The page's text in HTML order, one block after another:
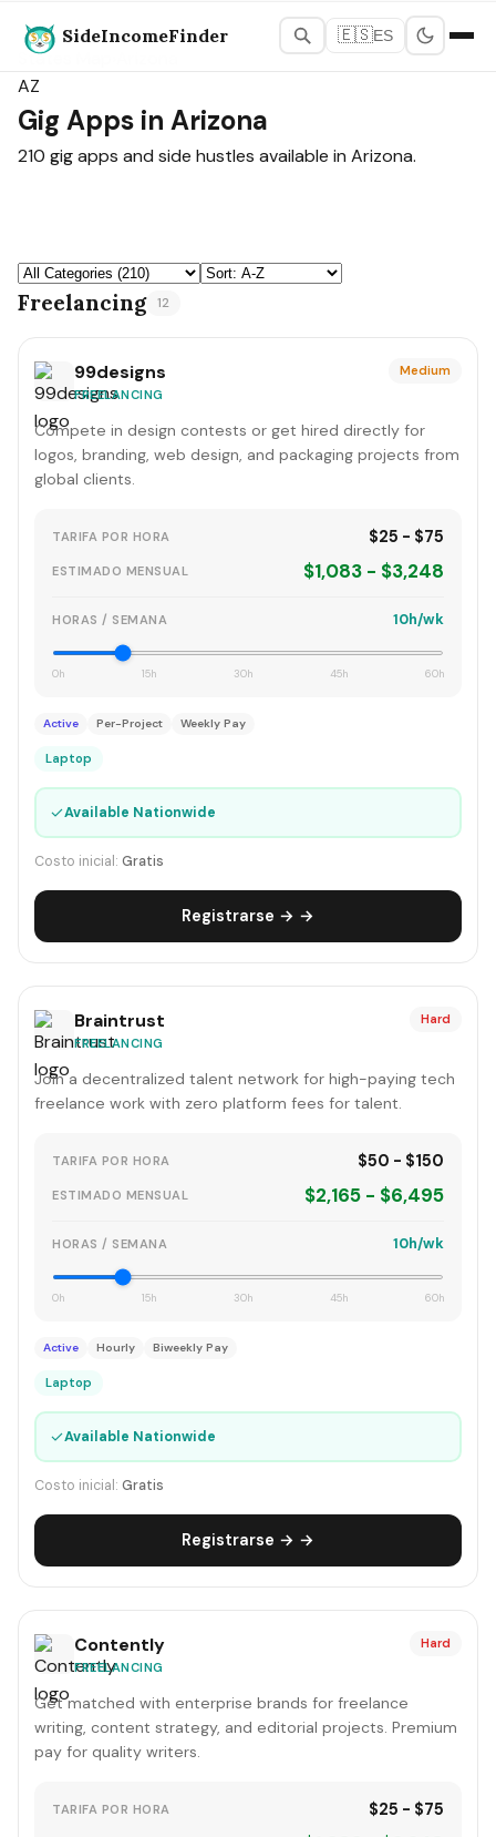
SideIncomeFinder 🇪🇸ES
States Map
AZ
Gig Apps in Arizona
210 gig apps and side hustles available in Arizona.
Freelancing 12
99designs
FREELANCING
Medium
Compete in design contests or get hired directly for
logos, branding, web design, and packaging projects from
global clients.
TARIFA POR HORA $25 - $75
ESTIMADO MENSUAL $1,083 - $3,248
HORAS / SEMANA 10h/wk
0h 15h 30h 45h 60h
Active Per-Project Weekly Pay
Laptop
✓Available Nationwide
Costo inicial: Gratis
Registrarse → →
Braintrust
FREELANCING
Hard
Join a decentralized talent network for high-paying tech
freelance work with zero platform fees for talent.
TARIFA POR HORA $50 - $150
ESTIMADO MENSUAL $2,165 - $6,495
HORAS / SEMANA 10h/wk
0h 15h 30h 45h 60h
Active Hourly Biweekly Pay
Laptop
✓Available Nationwide
Costo inicial: Gratis
Registrarse → →
Contently
FREELANCING
Hard
Get matched with enterprise brands for freelance
writing, content strategy, and editorial projects. Premium
pay for quality writers.
TARIFA POR HORA $25 - $75